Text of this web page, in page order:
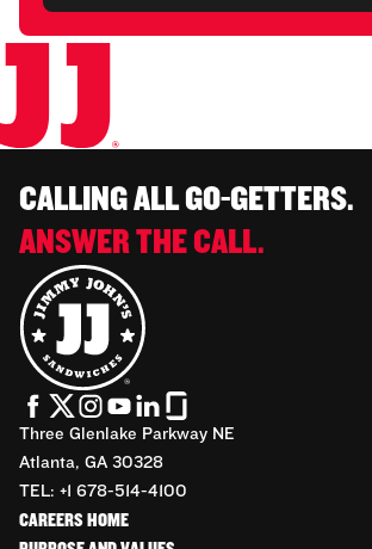
CALLING ALL GO-GETTERS.
ANSWER THE CALL.
Three Glenlake Parkway NE
Atlanta, GA 30328
TEL: +1 678-514-4100
CAREERS HOME